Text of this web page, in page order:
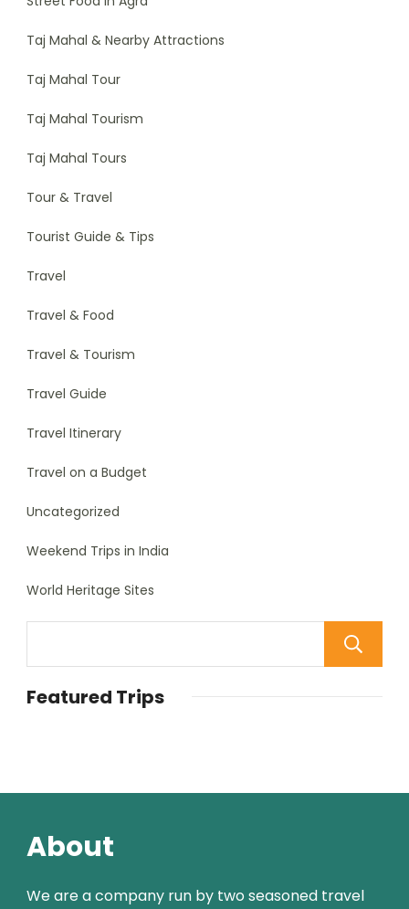
Taj Mahal & Nearby Attractions
Taj Mahal Tour
Taj Mahal Tourism
Taj Mahal Tours
Tour & Travel
Tourist Guide & Tips
Travel
Travel & Food
Travel & Tourism
Travel Guide
Travel Itinerary
Travel on a Budget
Uncategorized
Weekend Trips in India
World Heritage Sites
Featured Trips
About
We are a company run by two seasoned travel